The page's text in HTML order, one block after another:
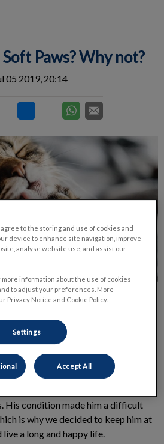
Paws? Why not?
05 2019, 20:14
“mascot” came to us as a
several wounds from fights with
His condition made him a difficult
is why we decided to keep him at
a long and happy life.
to the storing and use of cookies and
device to enhance site navigation, improve
analyse website use, and assist our
more information about the use of cookies
to adjust your preferences. More
Privacy Notice and Cookie Policy.
Settings
Accept All